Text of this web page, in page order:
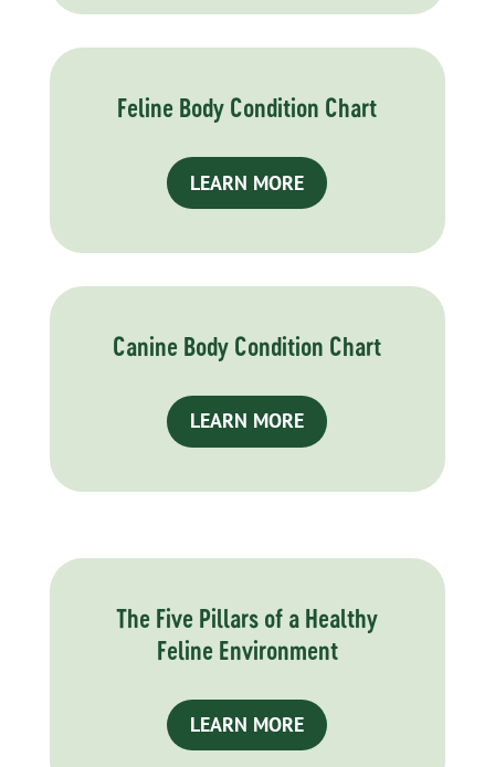
Feline Body Condition Chart
LEARN MORE
Canine Body Condition Chart
LEARN MORE
The Five Pillars of a Healthy
Feline Environment
LEARN MORE